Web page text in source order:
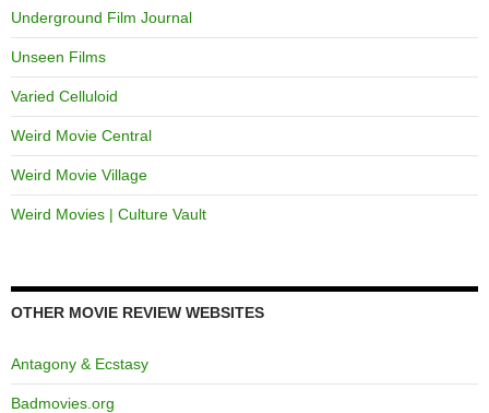
Underground Film Journal
Unseen Films
Varied Celluloid
Weird Movie Central
Weird Movie Village
Weird Movies | Culture Vault
OTHER MOVIE REVIEW WEBSITES
Antagony & Ecstasy
Badmovies.org